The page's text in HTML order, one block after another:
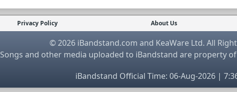
Privacy Policy About Us
© 2026 iBandstand.com and KeaWare Ltd. All
Songs and other media uploaded to iBandstand are property
iBandstand Official Time: 06-Aug-2026 |